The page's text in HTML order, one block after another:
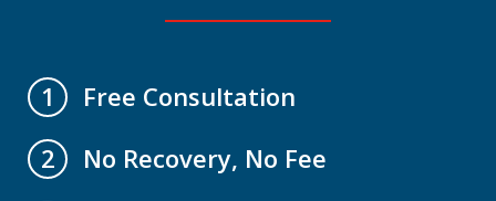
1
Free Consultation
2
No Recovery, No Fee